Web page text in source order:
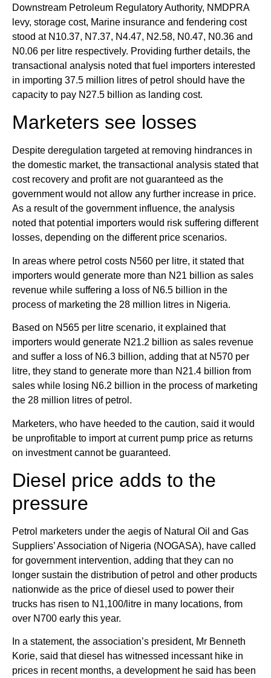
Downstream Petroleum Regulatory Authority, NMDPRA
levy, storage cost, Marine insurance and fendering cost
stood at N10.37, N7.37, N4.47, N2.58, N0.47, N0.36 and
N0.06 per litre respectively. Providing further details, the
transactional analysis noted that fuel importers interested
in importing 37.5 million litres of petrol should have the
capacity to pay N27.5 billion as landing cost.
Marketers see losses
Despite deregulation targeted at removing hindrances in
the domestic market, the transactional analysis stated that
cost recovery and profit are not guaranteed as the
government would not allow any further increase in price.
As a result of the government influence, the analysis
noted that potential importers would risk suffering different
losses, depending on the different price scenarios.
In areas where petrol costs N560 per litre, it stated that
importers would generate more than N21 billion as sales
revenue while suffering a loss of N6.5 billion in the
process of marketing the 28 million litres in Nigeria.
Based on N565 per litre scenario, it explained that
importers would generate N21.2 billion as sales revenue
and suffer a loss of N6.3 billion, adding that at N570 per
litre, they stand to generate more than N21.4 billion from
sales while losing N6.2 billion in the process of marketing
the 28 million litres of petrol.
Marketers, who have heeded to the caution, said it would
be unprofitable to import at current pump price as returns
on investment cannot be guaranteed.
Diesel price adds to the
pressure
Petrol marketers under the aegis of Natural Oil and Gas
Suppliers’ Association of Nigeria (NOGASA), have called
for government intervention, adding that they can no
longer sustain the distribution of petrol and other products
nationwide as the price of diesel used to power their
trucks has risen to N1,100/litre in many locations, from
over N700 early this year.
In a statement, the association’s president, Mr Benneth
Korie, said that diesel has witnessed incessant hike in
prices in recent months, a development he said has been